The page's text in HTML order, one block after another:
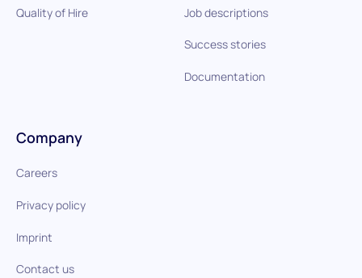
Quality of Hire Job descriptions
Success stories
Documentation
Company
Careers
Privacy policy
Imprint
Contact us